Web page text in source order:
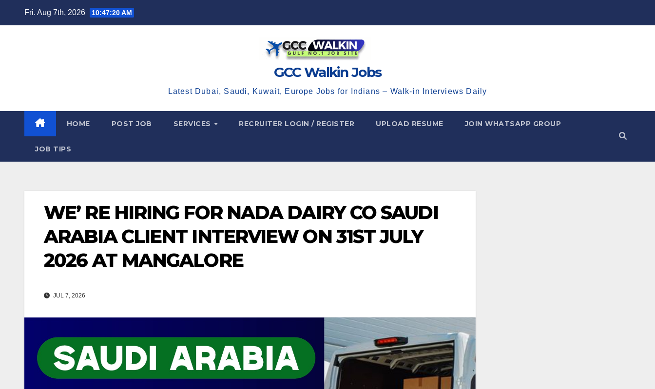
Fri. Aug 7th, 2026 10:47:21 AM
GCC Walkin Jobs
Latest Dubai, Saudi, Kuwait, Europe Jobs for Indians – Walk-in Interviews Daily
HOME POST JOB SERVICES RECRUITER LOGIN / REGISTER UPLOAD RESUME JOIN WHATSAPP GROUP
JOB TIPS
WE’ RE HIRING FOR NADA DAIRY CO SAUDI
ARABIA CLIENT INTERVIEW ON 31ST JULY
2026 AT MANGALORE
JUL 7, 2026